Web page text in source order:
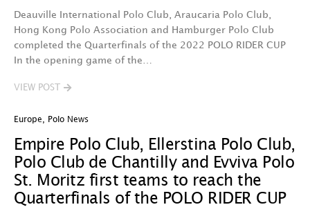
Deauville International Polo Club, Araucaria Polo Club,
Hong Kong Polo Association and Hamburger Polo Club
completed the Quarterfinals of the 2022 POLO RIDER CUP
In the opening game of the…
VIEW POST
Europe Polo News
Empire Polo Club, Ellerstina Polo Club,
Polo Club de Chantilly and Evviva Polo
St. Moritz first teams to reach the
Quarterfinals of the POLO RIDER CUP